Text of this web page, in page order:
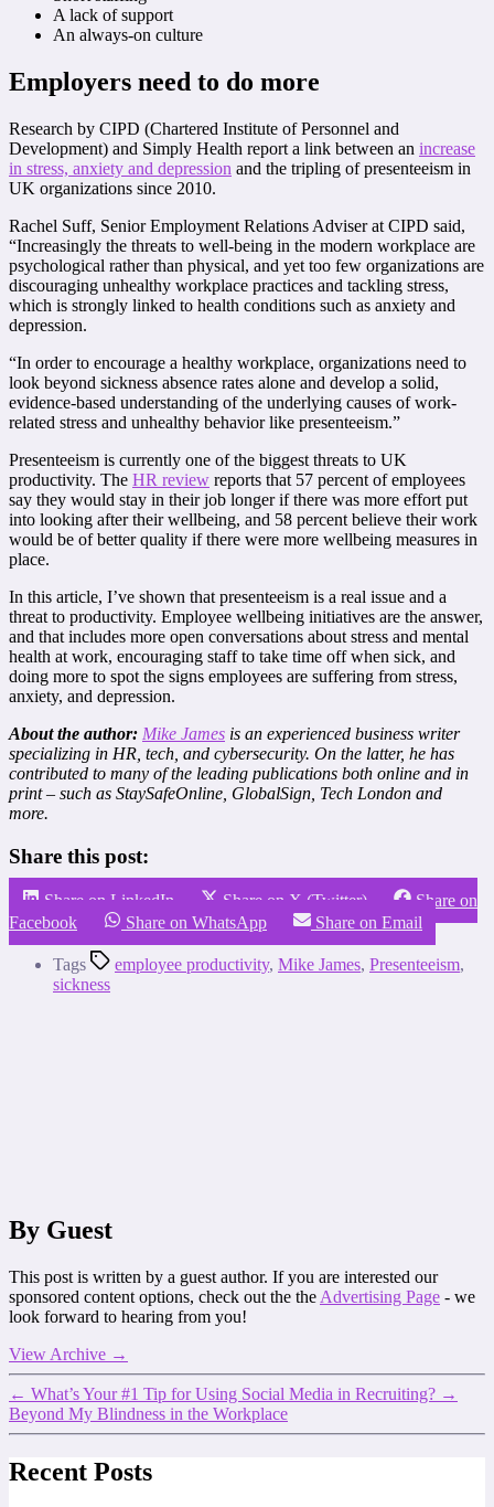
A lack of support
An always-on culture
Employers need to do more
Research by CIPD (Chartered Institute of Personnel and
Development) and Simply Health report a link between an increase
in stress, anxiety and depression and the tripling of presenteeism in
UK organizations since 2010.
Rachel Suff, Senior Employment Relations Adviser at CIPD said,
“Increasingly the threats to well-being in the modern workplace are
psychological rather than physical, and yet too few organizations are
discouraging unhealthy workplace practices and tackling stress,
which is strongly linked to health conditions such as anxiety and
depression.
“In order to encourage a healthy workplace, organizations need to
look beyond sickness absence rates alone and develop a solid,
evidence-based understanding of the underlying causes of work-
related stress and unhealthy behavior like presenteeism.”
Presenteeism is currently one of the biggest threats to UK
productivity. The HR review reports that 57 percent of employees
say they would stay in their job longer if there was more effort put
into looking after their wellbeing, and 58 percent believe their work
would be of better quality if there were more wellbeing measures in
place.
In this article, I’ve shown that presenteeism is a real issue and a
threat to productivity. Employee wellbeing initiatives are the answer,
and that includes more open conversations about stress and mental
health at work, encouraging staff to take time off when sick, and
doing more to spot the signs employees are suffering from stress,
anxiety, and depression.
About the author: Mike James is an experienced business writer
specializing in HR, tech, and cybersecurity. On the latter, he has
contributed to many of the leading publications both online and in
print – such as StaySafeOnline, GlobalSign, Tech London and
more.
Share this post:
Share on LinkedIn Share on X (Twitter)
Share on
Facebook
Share on WhatsApp Share on Email
Tags employee productivity, Mike James, Presenteeism,
sickness
By Guest
This post is written by a guest author. If you are interested our
sponsored content options, check out the the Advertising Page - we
look forward to hearing from you!
View Archive →
← What’s Your #1 Tip for Using Social Media in Recruiting? →
Beyond My Blindness in the Workplace
Recent Posts